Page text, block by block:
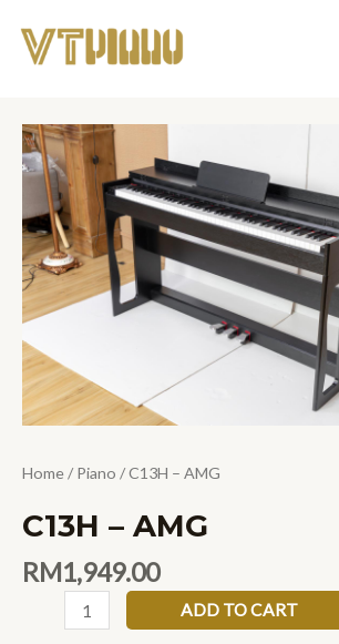
content
Home/Piano / C13H – AMG
C13H – AMG
RM1,949.00
C13H
-
AMG
quantity
ADD TO CART